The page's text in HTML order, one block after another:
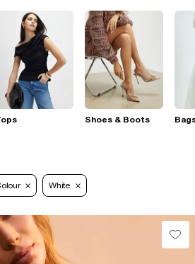
Shoes & Boots
White